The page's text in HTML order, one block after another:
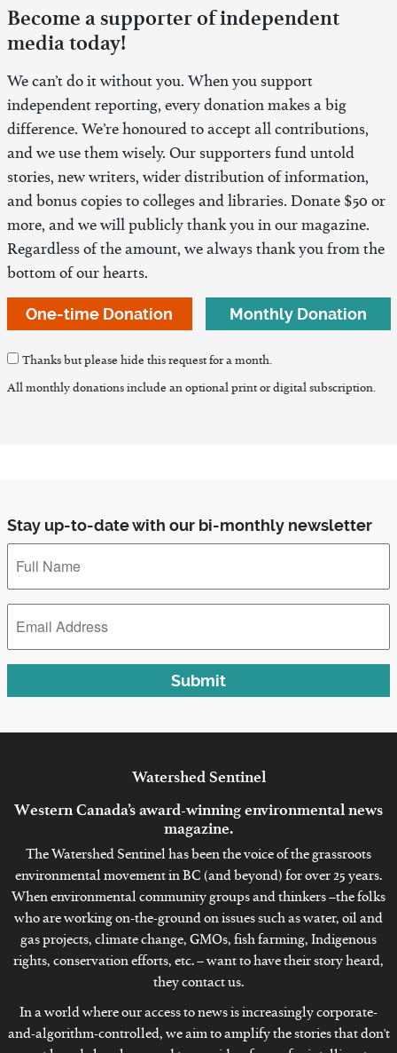
Become a supporter of independent
media today!
We can’t do it without you. When you support
independent reporting, every donation makes a big
difference. We’re honoured to accept all contributions,
and we use them wisely. Our supporters fund untold
stories, new writers, wider distribution of information,
and bonus copies to colleges and libraries. Donate $50 or
more, and we will publicly thank you in our magazine.
Regardless of the amount, we always thank you from the
bottom of our hearts.
One-time Donation Monthly Donation
Thanks but please hide this request for a month.
All monthly donations include an optional print or digital subscription.
Stay up-to-date with our bi-monthly newsletter
Full
*
Email
*
Submit
WatershedSentinel
Western Canada’s award-winning environmental news
magazine.
The Watershed Sentinel has been the voice of the grassroots
environmental movement in BC (and beyond) for over 25 years.
When environmental community groups and thinkers –the folks
who are working on-the-ground on issues such as water, oil and
gas projects, climate change, GMOs, fish farming, Indigenous
rights, conservation efforts, etc. – want to have their story heard,
they contact us.
In a world where our access to news is increasingly corporate-
and-algorithm-controlled, we aim to amplify the stories that don't